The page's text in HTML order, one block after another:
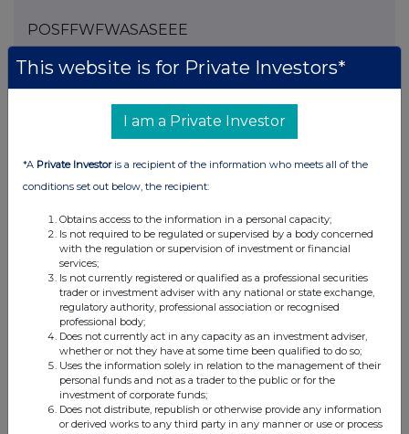
POSFFWFWASASEEE
This website is for Private Investors*
I am a Private Investor
*A Private Investoris a recipient of the information who meets all of the
conditions set out below, the recipient:
Obtains access to the information in a personal capacity;
Is not required to be regulated or supervised by a body concerned
with the regulation or supervision of investment or financial
services;
Is not currently registered or qualified as a professional securities
trader or investment adviser with any national or state exchange,
regulatory authority, professional association or recognised
professional body;
Does not currently act in any capacity as an investment adviser,
whether or not they have at some time been qualified to do so;
Uses the information solely in relation to the management of their
personal funds and not as a trader to the public or for the
investment of corporate funds;
Does not distribute, republish or otherwise provide any information
or derived works to any third party in any manner or use or process